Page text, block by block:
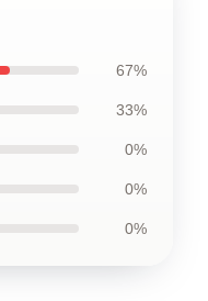
67%
33%
0%
0%
0%